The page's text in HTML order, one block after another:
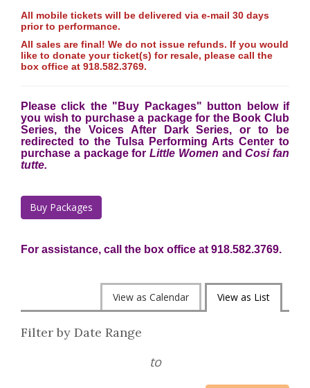
All mobile tickets will be delivered via e-mail 30 days
prior to performance.
All sales are final! We do not issue refunds. If you would
like to donate your ticket(s) for resale, please call the
box office at 918.582.3769.
Please click the "Buy Packages" button below if
you wish to purchase a package for the Book Club
Series, the Voices After Dark Series, or to be
redirected to the Tulsa Performing Arts Center to
purchase a package for Little Women andCosi fan
tutte.
Buy Packages
For assistance, call the box office at 918.582.3769.
the
way
View as Calendar View as List
List
Filter by Date Range
to